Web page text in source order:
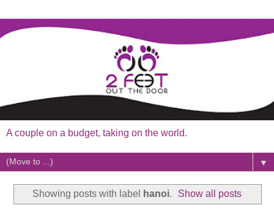
A couple on a budget, taking on the world.
▼
Showing posts with label hanoi. Show all posts